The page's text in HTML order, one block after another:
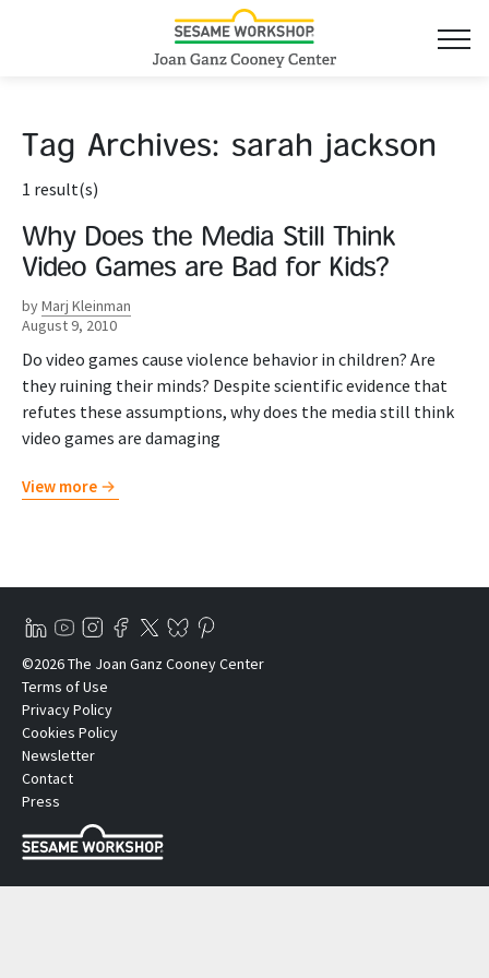
Tag Archives: sarah jackson
1 result(s)
Why Does the Media Still Think
Video Games are Bad for Kids?
byMarj Kleinman
August 9, 2010
Do video games cause violence behavior in children? Are
they ruining their minds? Despite scientific evidence that
refutes these assumptions, why does the media still think
video games are damaging
View more
©2026 The Joan Ganz Cooney Center
Terms of Use
Privacy Policy
Cookies Policy
Newsletter
Contact
Press